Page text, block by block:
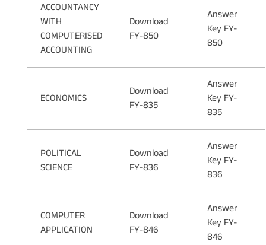
ACCOUNTANCY
WITH
COMPUTERISED
ACCOUNTING
Download
FY-850
Answer
Key FY-
850
ECONOMICS
Download
FY-835
Answer
Key FY-
835
POLITICAL
SCIENCE
Download
FY-836
Answer
Key FY-
836
COMPUTER
APPLICATION
Download
FY-846
Answer
Key FY-
846